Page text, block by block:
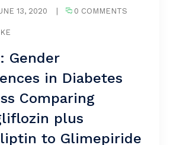
13, 2020 | 0 COMMENTS
Gender
in Diabetes
Comparing
plus
to Glimepiride